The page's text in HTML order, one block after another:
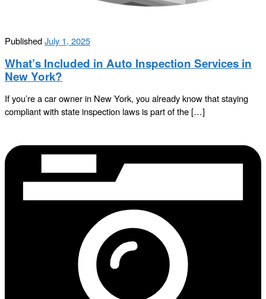
PublishedJuly 1, 2025
What’s Included in Auto Inspection Services in
New York?
If you’re a car owner in New York, you already know that staying
compliant with state inspection laws is part of the […]